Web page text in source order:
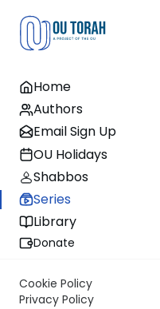
Home
Authors
Email Sign Up
OU Holidays
Shabbos
Series
Library
Donate
Cookie Policy
Privacy Policy